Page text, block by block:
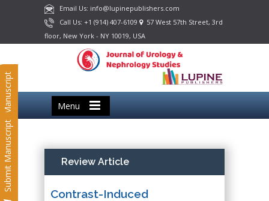
Email Us: info@lupinepublishers.com
Call Us: +1 (914) 407-6109
57 West 57th Street, 3rd
floor, New York - NY 10019, USA
Menu
Submit Manuscript
Submit Manuscript Review Article
Contrast-Induced